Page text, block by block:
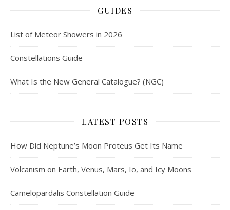
GUIDES
List of Meteor Showers in 2026
Constellations Guide
What Is the New General Catalogue? (NGC)
LATEST POSTS
How Did Neptune’s Moon Proteus Get Its Name
Volcanism on Earth, Venus, Mars, Io, and Icy Moons
Camelopardalis Constellation Guide